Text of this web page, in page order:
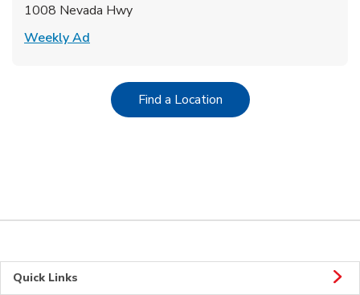
1008 Nevada Hwy
Weekly Ad
Find a LocationLink Opens in New Tab
Quick Links